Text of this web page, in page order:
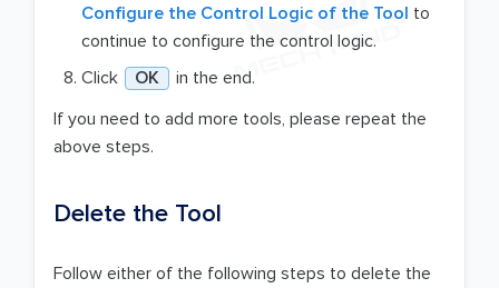
Configure the Control Logic of the Tool to
continue to configure the control logic.
Click
OK
in the end.
If you need to add more tools, please repeat the
above steps.
Delete the Tool
Follow either of the following steps to delete the